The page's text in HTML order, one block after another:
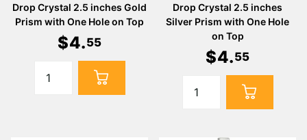
Drop Crystal 2.5 inches Gold
Prism with One Hole on Top
$4.55
Drop Crystal 2.5 inches
Silver Prism with One Hole
on Top
$4.55